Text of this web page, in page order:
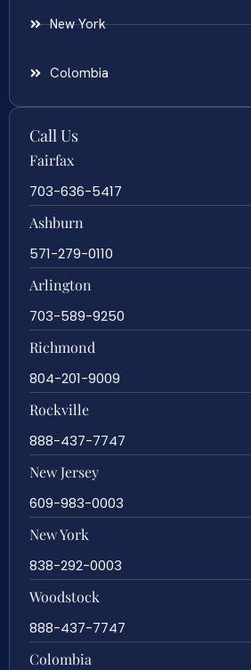
New York
Colombia
Call Us
Fairfax
703-636-5417
Ashburn
571-279-0110
Arlington
703-589-9250
Richmond
804-201-9009
Rockville
888-437-7747
New Jersey
609-983-0003
New York
838-292-0003
Woodstock
888-437-7747
Colombia